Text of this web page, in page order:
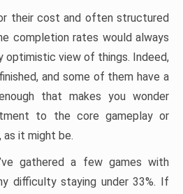
their cost and often structured
completion rates would always
optimistic view of things. Indeed,
and some of them have a
that makes you wonder
to the core gameplay or
, as it might be.
gathered a few games with
difficulty staying under 33%. If